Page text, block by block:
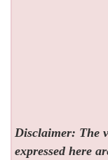
Disclaimer: The
expressed here